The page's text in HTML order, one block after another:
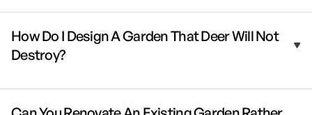
How Do I Design A Garden That Deer Will Not
Destroy?